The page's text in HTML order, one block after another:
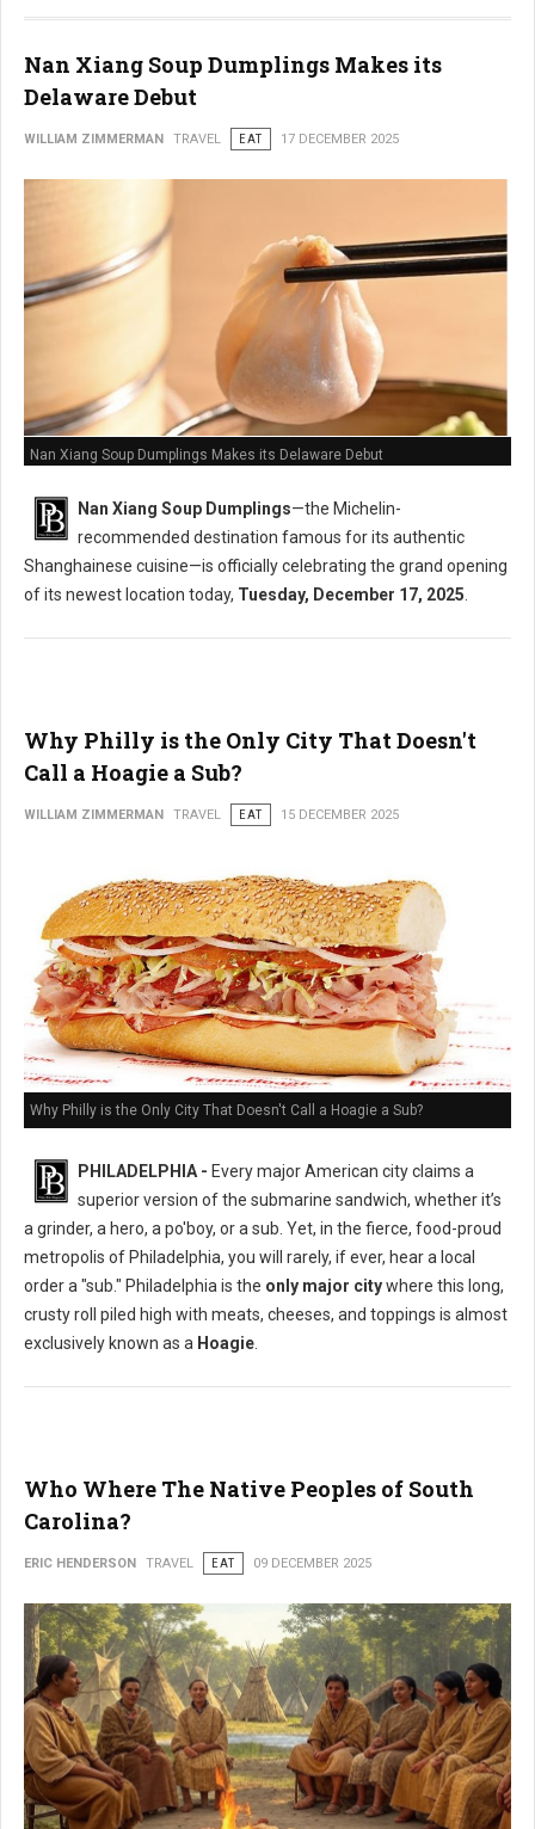
Nan Xiang Soup Dumplings Makes its
Delaware Debut
WILLIAM ZIMMERMAN TRAVEL EAT 17 DECEMBER 2025
Nan Xiang Soup Dumplings Makes its Delaware Debut
Nan Xiang Soup Dumplings—the Michelin-
recommended destination famous for its authentic
Shanghainese cuisine—is officially celebrating the grand opening
of its newest location today, Tuesday, December 17, 2025.
Why Philly is the Only City That Doesn't
Call a Hoagie a Sub?
WILLIAM ZIMMERMAN TRAVEL EAT 15 DECEMBER 2025
Why Philly is the Only City That Doesn't Call a Hoagie a Sub?
PHILADELPHIA - Every major American city claims a
superior version of the submarine sandwich, whether it’s
a grinder, a hero, a po'boy, or a sub. Yet, in the fierce, food-proud
metropolis of Philadelphia, you will rarely, if ever, hear a local
order a "sub." Philadelphia is the only major citywhere this long,
crusty roll piled high with meats, cheeses, and toppings is almost
exclusively known as a Hoagie
Who Where The Native Peoples of South
Carolina?
ERIC HENDERSON TRAVEL EAT 09 DECEMBER 2025